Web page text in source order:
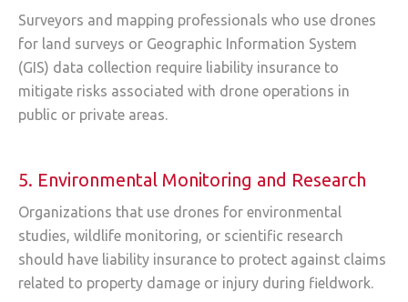
Surveyors and mapping professionals who use drones
for land surveys or Geographic Information System
(GIS) data collection require liability insurance to
mitigate risks associated with drone operations in
public or private areas.
5. Environmental Monitoring and Research
Organizations that use drones for environmental
studies, wildlife monitoring, or scientific research
should have liability insurance to protect against claims
related to property damage or injury during fieldwork.